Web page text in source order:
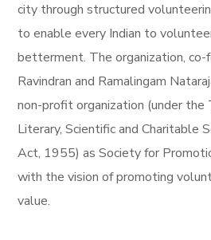
city through structured
to enable every Indian to
betterment. The organization, co-
Ravindran and Ramalingam
non-profit organization (under the
Literary, Scientific and Charitable
Act, 1955) as Society for
with the vision of promoting
value.